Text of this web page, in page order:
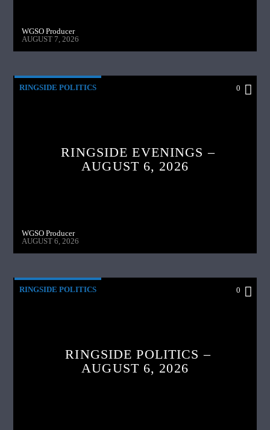
WGSO Producer
AUGUST 7, 2026
RINGSIDE POLITICS 0
RINGSIDE EVENINGS –
AUGUST 6, 2026
WGSO Producer
AUGUST 6, 2026
RINGSIDE POLITICS 0
RINGSIDE POLITICS –
AUGUST 6, 2026